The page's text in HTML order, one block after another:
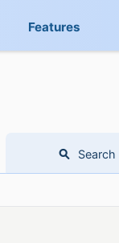
Features
Search